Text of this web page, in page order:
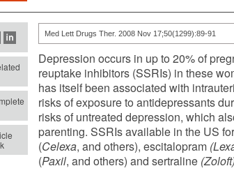
Med Lett Drugs Ther. 2008 Nov 17;50(1299):89-91
Depression occurs in up to 20% of
reuptake inhibitors (SSRIs) in these
has itself been associated with
risks of exposure to antidepressants
risks of untreated depression, which
parenting. SSRIs available in the US
(Celexa, and others), escitalopram
(Paxil, and others) and sertraline